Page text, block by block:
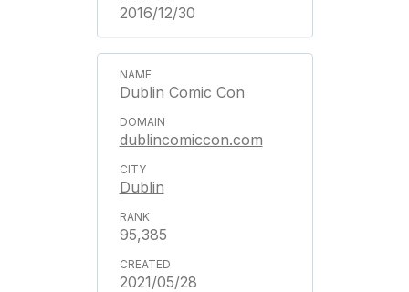
2016/12/30
Dublin Comic Con
dublincomiccon.com
Dublin
95,385
2021/05/28